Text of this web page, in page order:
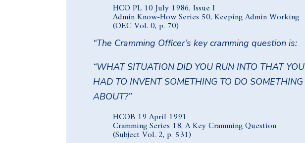
HCO PL 10 July 1986, Issue I
Admin Know-How Series 50, Keeping Admin Working
(OEC Vol. 0, p. 70)
“The Cramming Officer’s key cramming question is:
“WHAT SITUATION DID YOU RUN INTO THAT YOU
HAD TO INVENT SOMETHING TO DO SOMETHING
ABOUT?”
HCOB 19 April 1991
Cramming Series 18, A Key Cramming Question
(Subject Vol. 2, p. 531)